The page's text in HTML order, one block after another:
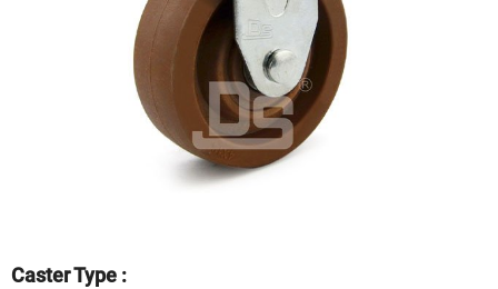
Caster Type :